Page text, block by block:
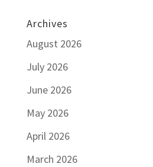
Archives
August 2026
July 2026
June 2026
May 2026
April 2026
March 2026